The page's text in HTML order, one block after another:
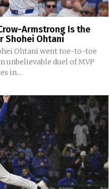
Armstrong Is the
Shohei Ohtani
Ohtani went toe-to-toe
unbelievable duel of MVP
in...